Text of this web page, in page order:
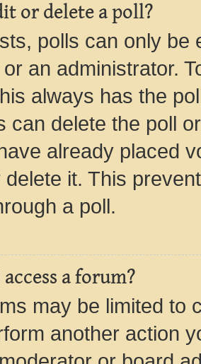
or delete a poll?
polls can only be
an administrator.
always has the
can delete the poll
already placed
it. This
a poll.
a forum?
may be limited to
another action